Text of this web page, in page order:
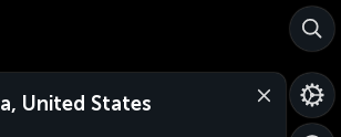
United States